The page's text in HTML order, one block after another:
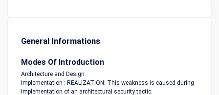
General Informations
Modes Of Introduction
Architecture and Design
Implementation : REALIZATION: This weakness is caused during
implementation of an architectural security tactic.